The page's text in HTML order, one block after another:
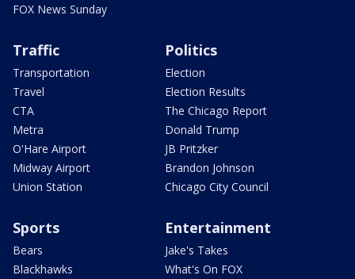
FOX News Sunday
Traffic
Transportation
Travel
CTA
Metra
O'Hare Airport
Midway Airport
Union Station
Politics
Election
Election Results
The Chicago Report
Donald Trump
JB Pritzker
Brandon Johnson
Chicago City Council
Sports
Bears
Blackhawks
Entertainment
Jake's Takes
What's On FOX